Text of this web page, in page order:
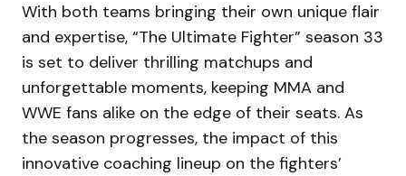
With both teams bringing their own unique flair
and expertise, “The Ultimate Fighter” season 33
is set to deliver thrilling matchups and
unforgettable moments, keeping MMA and
WWE fans alike on the edge of their seats. As
the season progresses, the impact of this
innovative coaching lineup on the fighters’